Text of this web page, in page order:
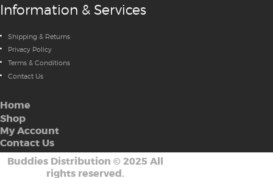
Information & Services
Shipping & Returns
Privacy Policy
Terms & Conditions
Contact Us
Home
Shop
My Account
Contact Us
Buddies Distribution © 2025 All
rights reserved.